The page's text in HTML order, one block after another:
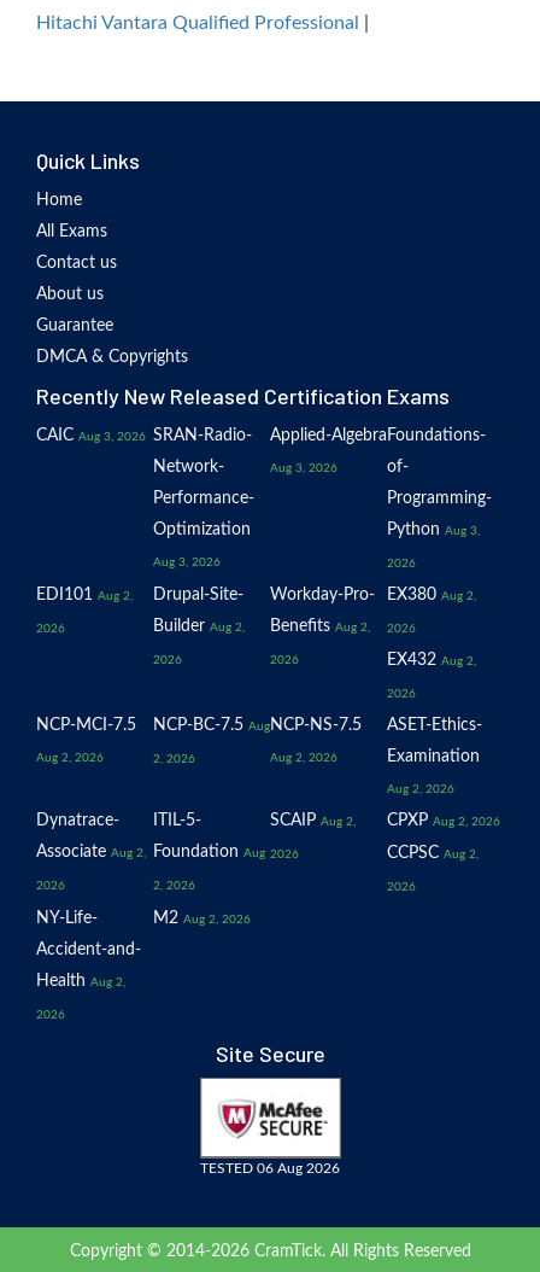
Hitachi Vantara Qualified Professional
Quick Links
Home
All Exams
Contact us
About us
Guarantee
DMCA & Copyrights
Recently New Released Certification Exams
CAIC Aug 3, 2026 SRAN-Radio-
Network-
Performance-
Optimization
Aug 3, 2026
Applied-Algebra
Aug 3, 2026
Foundations-
of-
Programming-
Python Aug 3,
2026
EDI101 Aug 2,
2026
Drupal-Site-
Builder Aug 2,
2026
Workday-Pro-
Benefits Aug 2,
2026
EX380 Aug 2,
2026
EX432 Aug 2,
2026
NCP-MCI-7.5
Aug 2, 2026
NCP-BC-7.5 Aug
2, 2026
NCP-NS-7.5
Aug 2, 2026
ASET-Ethics-
Examination
Aug 2, 2026
Dynatrace-
Associate Aug 2,
2026
ITIL-5-
Foundation Aug
2, 2026
SCAIP Aug 2,
2026
CPXP Aug 2, 2026
CCPSC Aug 2,
2026
NY-Life-
Accident-and-
Health Aug 2,
2026
M2 Aug 2, 2026
Site Secure
TESTED 06 Aug 2026
Copyright © 2014-2026 CramTick. All Rights Reserved